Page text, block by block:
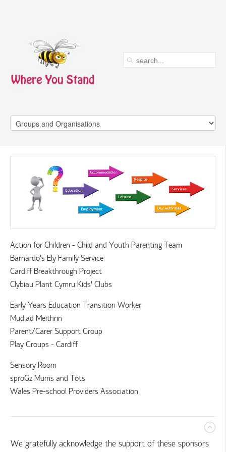
Action for Children - Child and Youth Parenting Team
Barnardo's Ely Family Service
Cardiff Breakthrough Project
Clybiau Plant Cymru Kids' Clubs
Early Years Education Transition Worker
Mudiad Meithrin
Parent/Carer Support Group
Play Groups - Cardiff
Sensory Room
sproGz Mums and Tots
Wales Pre-school Providers Association
We gratefully acknowledge the support of these sponsors